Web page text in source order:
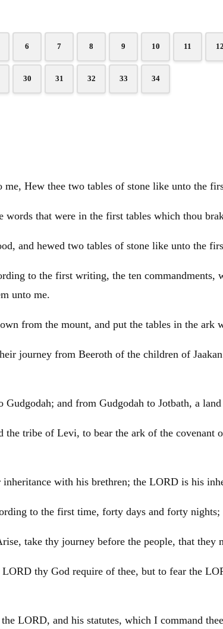
6 7 8 9 10 11 12
30 31 32 33 34
Hew thee two tables of stone like unto the
that were in the first tables which thou
and hewed two tables of stone like unto the
to the first writing, the ten
unto me.
from the mount, and put the tables in the ark
journey from Beeroth of the children of
Gudgodah; and from Gudgodah to Jotbath, a
the tribe of Levi, to bear the ark of the covenant
inheritance with his brethren; the LORD is his
to the first time, forty days and forty
take thy journey before the people, that
LORD thy God require of thee, but to fear the
LORD, and his statutes, which I command